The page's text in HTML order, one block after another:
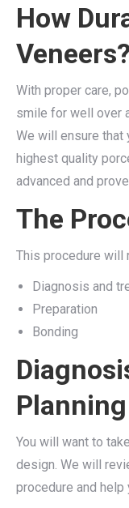
How
Veneers?
With proper care,
smile for well over
We will ensure that
highest quality
advanced and
The
This procedure will
Diagnosis and
Preparation
Bonding
Planning
You will want to
design. We will
procedure and help